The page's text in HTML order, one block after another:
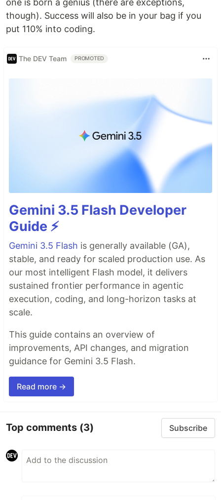
though). Success will also be in your bag if you
put 110% into coding.
The DEV Team PROMOTED
Gemini 3.5 Flash Developer
Guide ⚡️
Gemini 3.5 Flash is generally available (GA),
stable, and ready for scaled production use. As
our most intelligent Flash model, it delivers
sustained frontier performance in agentic
execution, coding, and long-horizon tasks at
scale.
This guide contains an overview of
improvements, API changes, and migration
guidance for Gemini 3.5 Flash.
Read more →
Top comments (3) Subscribe